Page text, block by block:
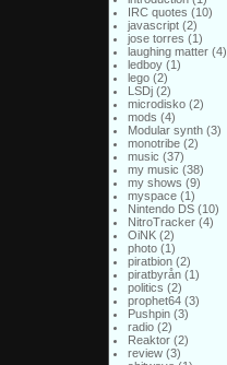
IRC quotes (10)
javascript(2)
jose torres (1)
laughing matter(4)
ledboy(1)
lego(2)
LSDj(2)
microdisko(2)
mods (4)
Modular synth(3)
monotribe(2)
music (37)
my music (38)
my shows (9)
myspace(1)
Nintendo DS(10)
NitroTracker(4)
OiNK(2)
photo(1)
piratbion(2)
piratbyrån(1)
politics (2)
prophet64(3)
Pushpin(3)
radio(2)
Reaktor(2)
review(3)